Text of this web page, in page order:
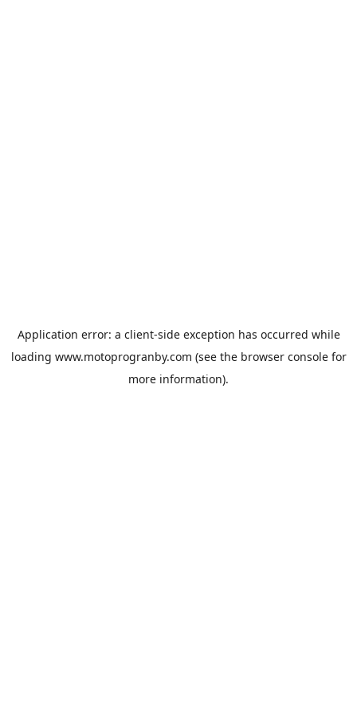
Application error: a client-side exception has occurred while
loading www.motoprogranby.com (see the browser consolefor
more information).